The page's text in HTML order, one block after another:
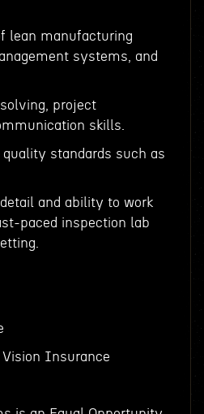
lean manufacturing
systems, and
project
skills.
quality standards such as
and ability to work
paced inspection lab
Vision Insurance